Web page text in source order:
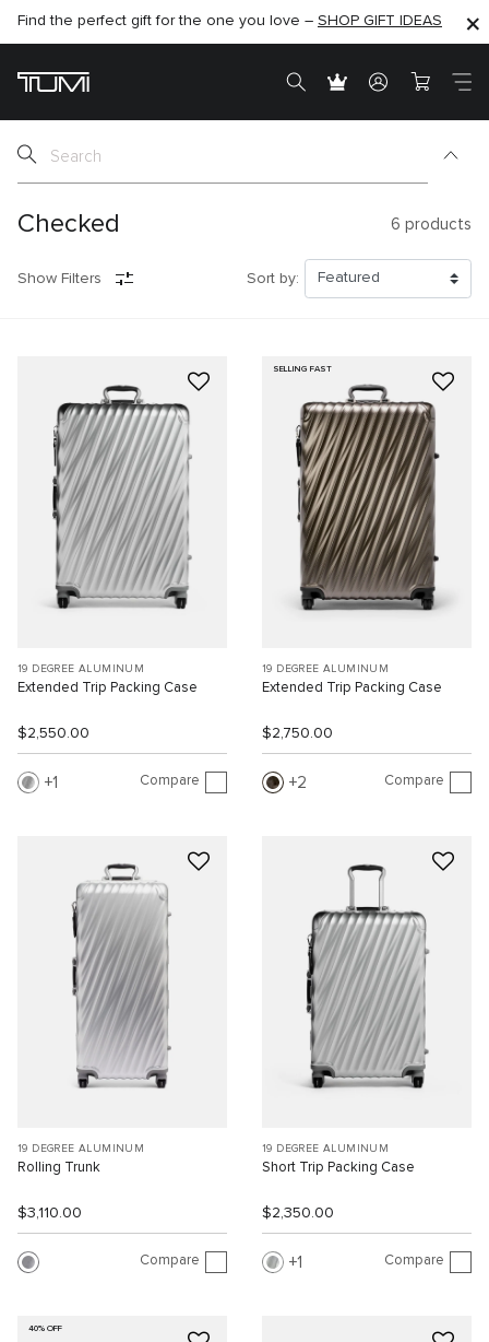
SHOP NOW
Find the perfect gift for the one you love – SHOP GIFT IDEAS
SHOP NOW
Checked 6 products
Show Filters Sort by:
19 DEGREE ALUMINUM
Extended Trip Packing Case
$2,550.00
1 Compare
SELLING FAST
19 DEGREE ALUMINUM
Extended Trip Packing Case
$2,750.00
2 Compare
19 DEGREE ALUMINUM
Rolling Trunk
$3,110.00
Compare
19 DEGREE ALUMINUM
Short Trip Packing Case
$2,350.00
1 Compare
40% OFF